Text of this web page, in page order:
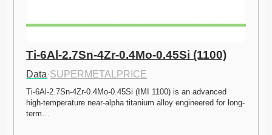
Ti-6Al-2.7Sn-4Zr-0.4Mo-0.45Si (1100)
Data·SUPERMETALPRICE
Ti-6Al-2.7Sn-4Zr-0.4Mo-0.45Si (IMI 1100) is an advanced
high-temperature near-alpha titanium alloy engineered for long-
term…